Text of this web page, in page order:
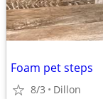
Foam pet steps
8/3 Dillon